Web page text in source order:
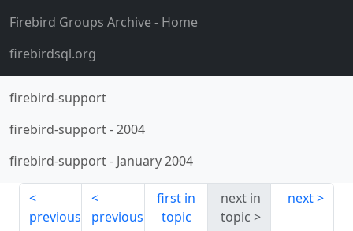
Firebird Groups Archive- Home
firebirdsql.org
firebird-support
firebird-support-2004
firebird-support- January 2004
previous
previous
first in
topic
next in
topic
next